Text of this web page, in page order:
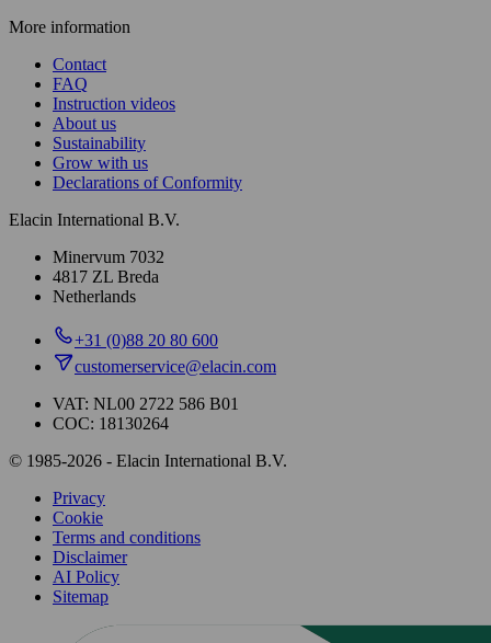
More information
Contact
FAQ
Instruction videos
About us
Sustainability
Grow with us
Declarations of Conformity
Elacin International B.V.
Minervum 7032
4817 ZL Breda
Netherlands
+31 (0)88 20 80 600
customerservice@elacin.com
VAT: NL00 2722 586 B01
COC: 18130264
© 1985-2026 - Elacin International B.V.
Privacy
Cookie
Terms and conditions
Disclaimer
AI Policy
Sitemap